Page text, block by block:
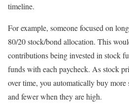
timeline.
For example, someone focused on
80/20 stock/bond allocation. This
contributions being invested in stock
funds with each paycheck. As stock
over time, you automatically buy more
and fewer when they are high.